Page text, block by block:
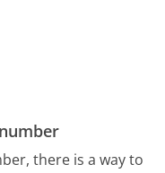
there is a way to